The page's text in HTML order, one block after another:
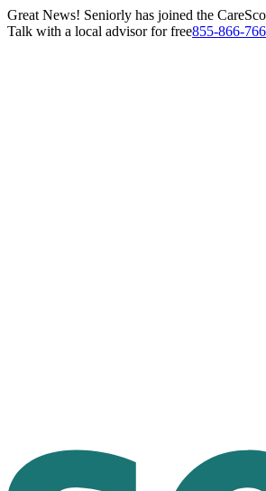
Great News! Seniorly has joined the
Talk with a local advisor for free855-866-